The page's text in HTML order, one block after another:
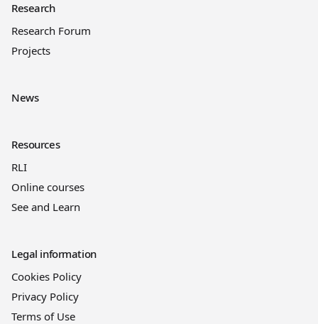
Research
Research Forum
Projects
News
Resources
RLI
Online courses
See and Learn
Legal information
Cookies Policy
Privacy Policy
Terms of Use